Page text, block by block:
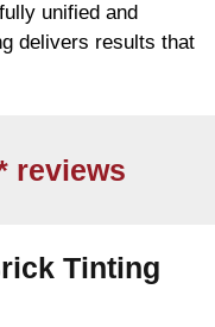
unified and
delivers results that
reviews
Tinting